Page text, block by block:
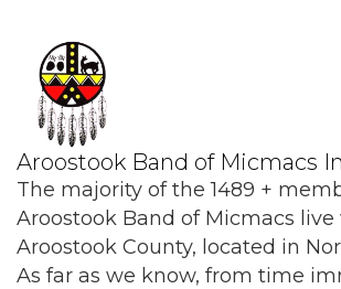
Aroostook Band of Micmacs
The majority of the 1489 +
Aroostook Band of Micmacs
Aroostook County, located in
As far as we know, from time